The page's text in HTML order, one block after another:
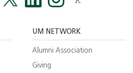
UM NETWORK
Alumni Association
Giving